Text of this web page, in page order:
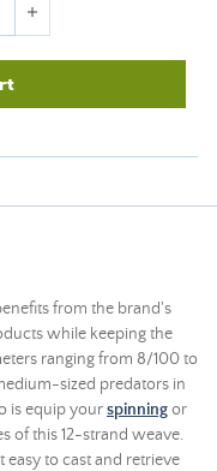
add
from the brand's
while keeping the
ranging from 8/100 to
sized predators in
is equip yourspinningor
of this 12-strand weave.
to cast and retrieve